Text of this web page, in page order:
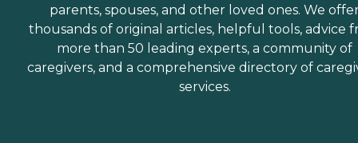
parents, spouses, and other loved ones. We
thousands of original articles, helpful tools, advice
more than 50 leading experts, a community of
caregivers, and a comprehensive directory of
services.